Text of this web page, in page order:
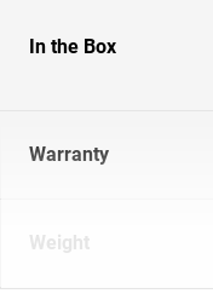
In the Box
Warranty
Weight